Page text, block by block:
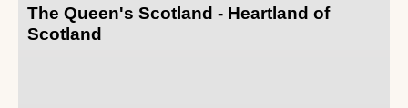
The Queen's Scotland - Heartland of
Scotland